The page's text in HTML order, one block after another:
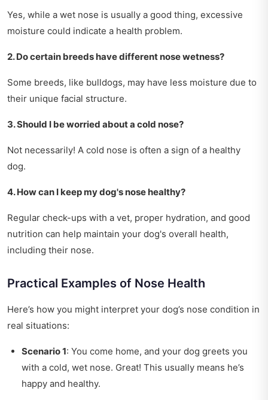
Yes, while a wet nose is usually a good thing, excessive
moisture could indicate a health problem.
2. Do certain breeds have different nose wetness?
Some breeds, like bulldogs, may have less moisture due to
their unique facial structure.
3. Should I be worried about a cold nose?
Not necessarily! A cold nose is often a sign of a healthy
dog.
4. How can I keep my dog's nose healthy?
Regular check-ups with a vet, proper hydration, and good
nutrition can help maintain your dog's overall health,
including their nose.
Practical Examples of Nose Health
Here’s how you might interpret your dog’s nose condition in
real situations:
Scenario 1: You come home, and your dog greets you
with a cold, wet nose. Great! This usually means he’s
happy and healthy.